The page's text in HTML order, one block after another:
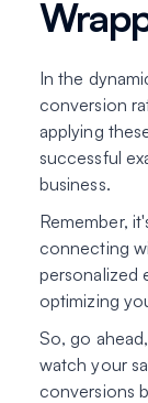
In the
conversion
applying
successful
business.
Remember,
connecting
personalized
optimizing
So, go
watch your
conversions